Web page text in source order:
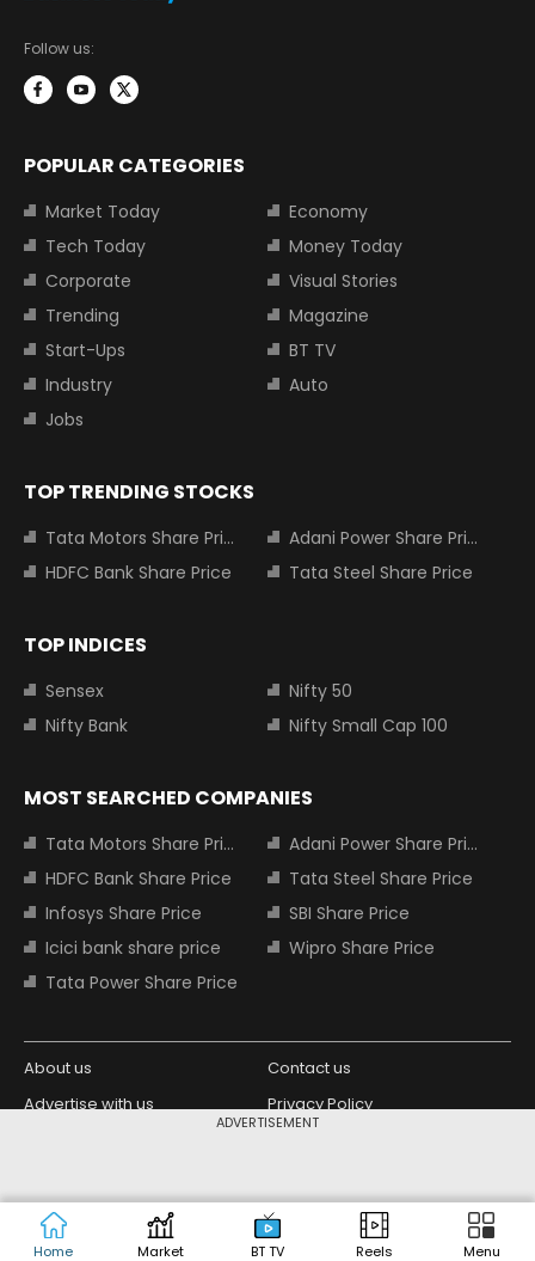
ADVERTISEMENT
Home Market BT TV Reels Menu
Follow us:
POPULAR CATEGORIES
Market Today
Economy
Tech Today
Money Today
Corporate
Visual Stories
Trending
Magazine
Start-Ups
BT TV
Industry
Auto
Jobs
TOP TRENDING STOCKS
Tata Motors Share Price
Adani Power Share Price
HDFC Bank Share Price
Tata Steel Share Price
TOP INDICES
Sensex
Nifty 50
Nifty Bank
Nifty Small Cap 100
MOST SEARCHED COMPANIES
Tata Motors Share Price
Adani Power Share Price
HDFC Bank Share Price
Tata Steel Share Price
Infosys Share Price
SBI Share Price
Icici bank share price
Wipro Share Price
Tata Power Share Price
About us
Contact us
Advertise with us
Privacy Policy
Copyright © 2026 Living Media India
Limited. For reprint rights: Syndications
Today. India Today Group.
Design Partner: